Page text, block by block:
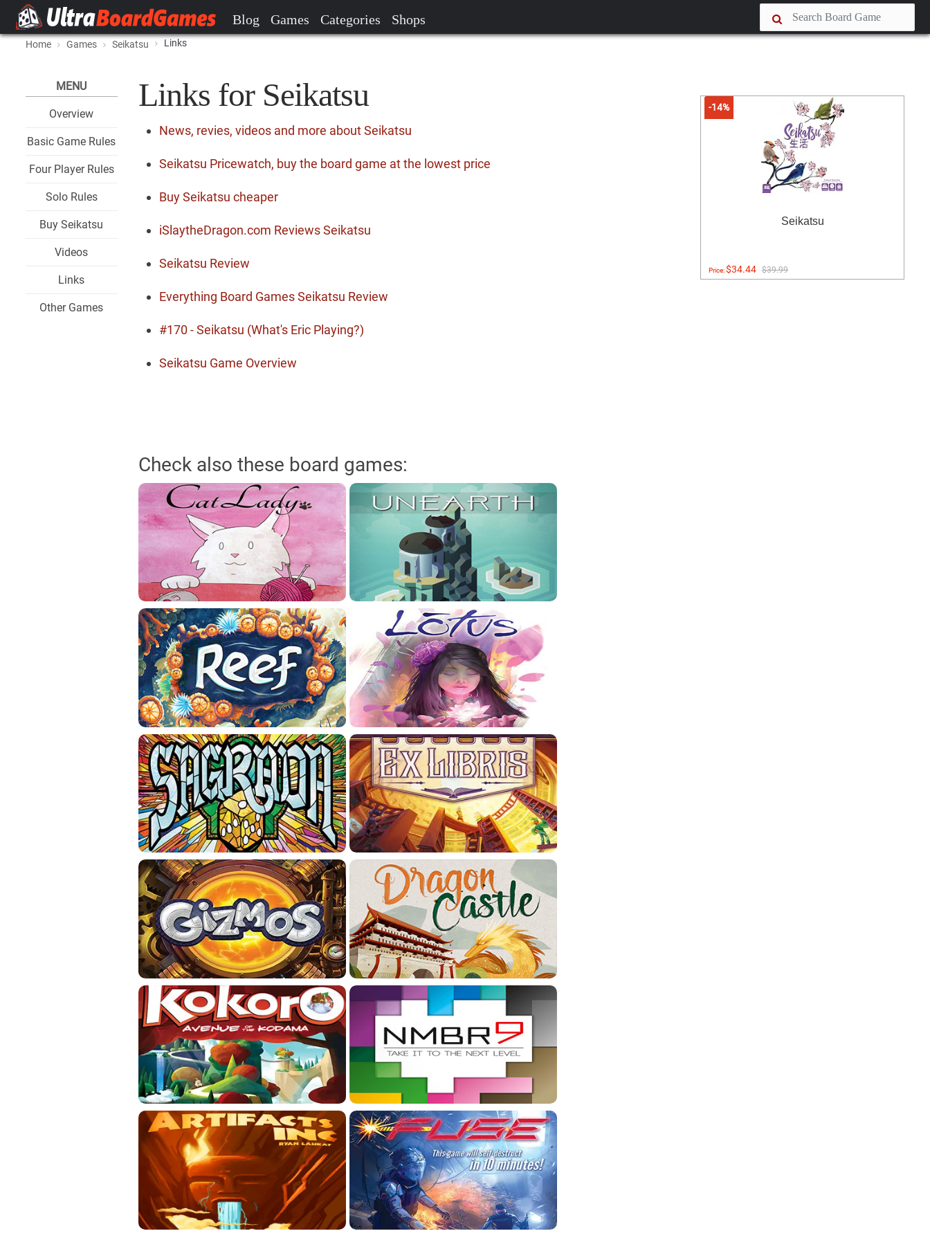
Blog Games Categories Shops
Home Games Seikatsu Links
MENU
Overview
Basic Game Rules
Four Player Rules
Solo Rules
Buy Seikatsu
Videos
Links
Other Games
Links for Seikatsu
News, revies, videos and more about Seikatsu
Seikatsu Pricewatch, buy the board game at the lowest price
Buy Seikatsu cheaper
iSlaytheDragon.com Reviews Seikatsu
Seikatsu Review
Everything Board Games Seikatsu Review
#170 - Seikatsu (What's Eric Playing?)
Seikatsu Game Overview
Check also these board games:
-14%
Seikatsu
Price:$34.44 $39.99